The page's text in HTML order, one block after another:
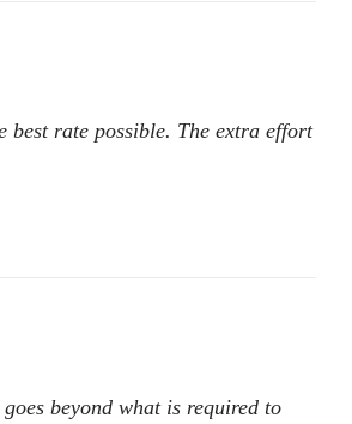
best rate possible. The extra effort
beyond what is required to